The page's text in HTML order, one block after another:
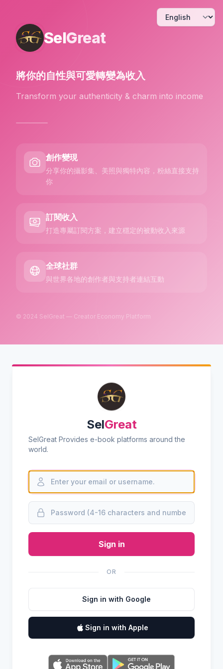
SelGreat
將你的自性與可愛轉變為收入
Transform your authenticity & charm into income
創作變現
分享你的攝影集、美照與獨特內容，粉絲直接支持
你
訂閱收入
打造專屬訂閱方案，建立穩定的被動收入來源
全球社群
與世界各地的創作者與支持者連結互動
© 2024 SelGreat — Creator Economy Platform
SelGreat
SelGreat Provides e-book platforms around the
world.
Sign in
OR
Sign in with Google
Sign in with Apple